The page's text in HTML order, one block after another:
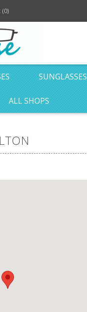
(0)
SUNGLASSES
ALL SHOPS